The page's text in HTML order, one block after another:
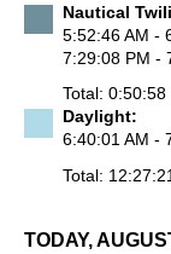
Nautical
5:52:46 AM -
7:29:08 PM -
Total: 0:50:58
Daylight:
6:40:01 AM -
Total: 12:27:21
TODAY,